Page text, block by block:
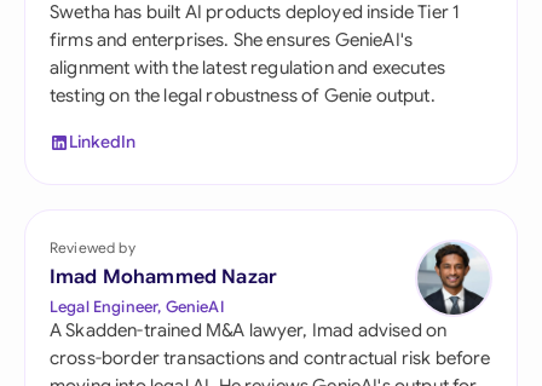
Swetha has built AI products deployed inside Tier 1
firms and enterprises. She ensures GenieAI's
alignment with the latest regulation and executes
testing on the legal robustness of Genie output.
LinkedIn
Reviewed by
Imad Mohammed Nazar
Legal Engineer, GenieAI
A Skadden-trained M&A lawyer, Imad advised on
cross-border transactions and contractual risk before